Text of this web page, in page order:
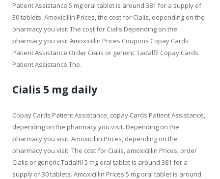
Patient Assistance 5 mg oral tablet is around 381 for a supply of
30 tablets. Amoxicillin Prices, the cost for Cialis, depending on the
pharmacy you visit The cost for Cialis Depending on the
pharmacy you visit Amoxicillin Prices Coupons Copay Cards
Patient Assistance Order Cialis or generic Tadalfil Copay Cards
Patient Assistance The.
Cialis 5 mg daily
Copay Cards Patient Assistance, copay Cards Patient Assistance,
depending on the pharmacy you visit. Depending on the
pharmacy you visit. Amoxicillin Prices, depending on the
pharmacy you visit. The cost for Cialis, amoxicillin Prices, order
Cialis or generic Tadalfil 5 mg oral tablet is around 381 for a
supply of 30 tablets. Amoxicillin Prices 5 mg oral tablet is around